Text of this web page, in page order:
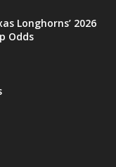
Longhorns’ 2026
Odds